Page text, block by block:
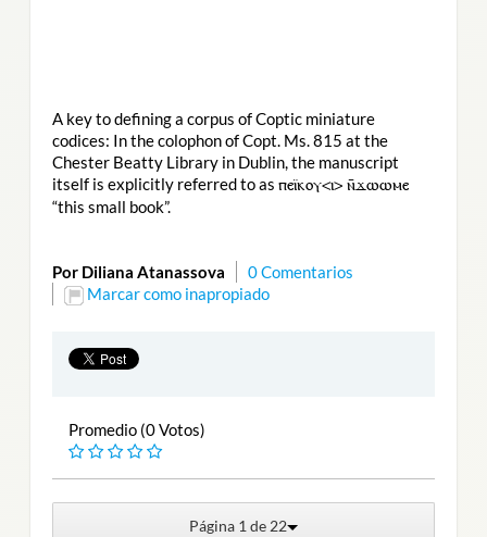
A key to defining a corpus of Coptic miniature
codices: In the colophon of Copt. Ms. 815 at the
Chester Beatty Library in Dublin, the manuscript
itself is explicitly referred to as ⲡⲉⲓ̈ⲕⲟⲩ<ⲓ> ⲛ̄ϫⲱⲱⲙⲉ
“this small book”.
Por Diliana Atanassova
0 Comentarios
Marcar como inapropiado
Promedio (0 Votos)
Página 1 de 22